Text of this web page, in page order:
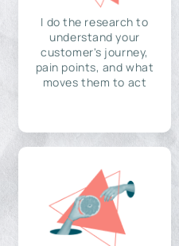
I do the research to
understand your
customer's journey,
pain points, and what
moves them to act